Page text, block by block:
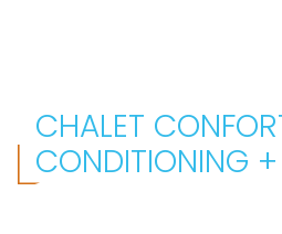
CHALET
CONDITIONING